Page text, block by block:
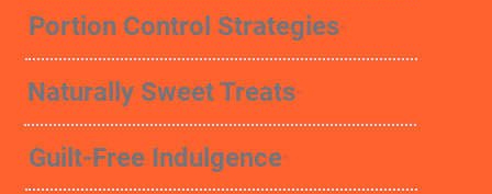
Portion Control Strategies
Naturally Sweet Treats
Guilt-Free Indulgence